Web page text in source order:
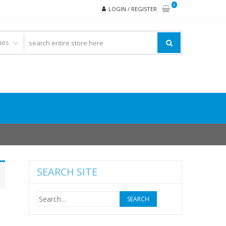
LOGIN / REGISTER
0
SEARCH SITE
Search
for: